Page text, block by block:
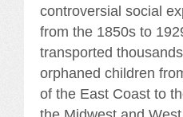
controversial social
from the 1850s to
transported
orphaned children
of the East Coast to